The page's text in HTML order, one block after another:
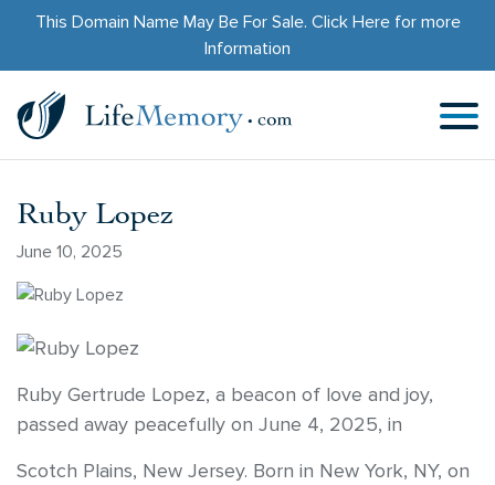
This Domain Name May Be For Sale. Click Herefor more
Information
Ruby Lopez
June 10, 2025
Ruby Gertrude Lopez, a beacon of love and joy,
passed away peacefully on June 4, 2025, in
Scotch Plains, New Jersey. Born in New York, NY, on